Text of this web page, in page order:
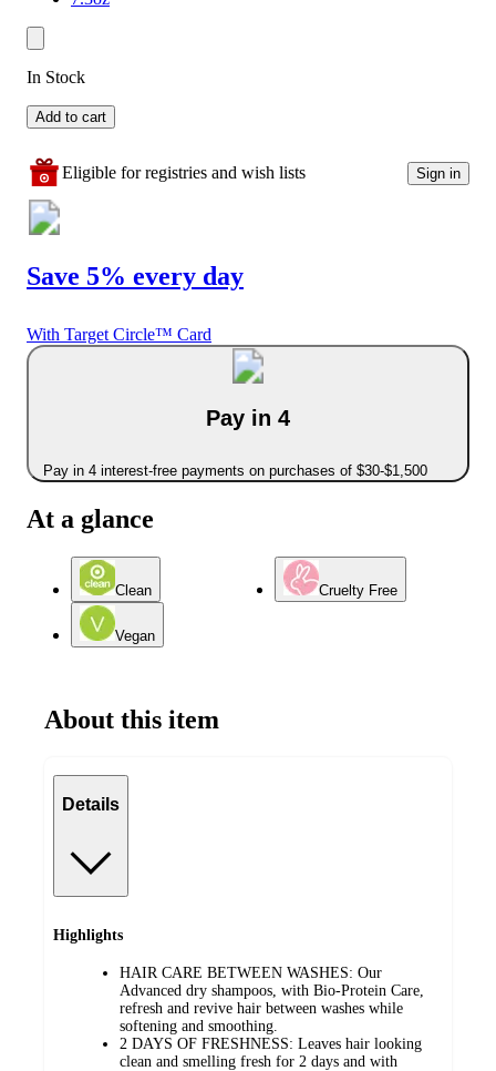
In Stock
Add to cart
Eligible for registries and wish lists Sign in
Save 5% every day
With Target Circle™ Card
Pay in 4
Pay in 4 interest-free payments on purchases of $30-$1,500
At a glance
Clean Cruelty Free
Vegan
About this item
Details
Highlights
HAIR CARE BETWEEN WASHES: Our
Advanced dry shampoos, with Bio-Protein Care,
refresh and revive hair between washes while
softening and smoothing.
2 DAYS OF FRESHNESS: Leaves hair looking
clean and smelling fresh for 2 days and with